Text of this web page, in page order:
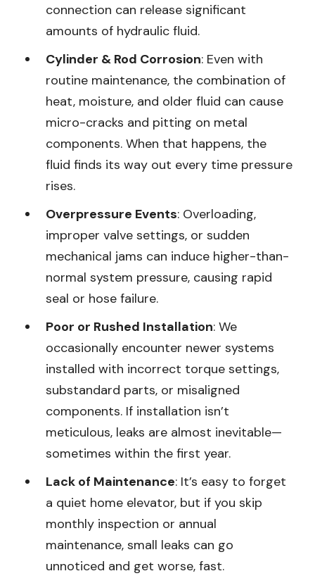
connection can release significant
amounts of hydraulic fluid.
Cylinder & Rod Corrosion: Even with
routine maintenance, the combination of
heat, moisture, and older fluid can cause
micro-cracks and pitting on metal
components. When that happens, the
fluid finds its way out every time pressure
rises.
Overpressure Events: Overloading,
improper valve settings, or sudden
mechanical jams can induce higher-than-
normal system pressure, causing rapid
seal or hose failure.
Poor or Rushed Installation: We
occasionally encounter newer systems
installed with incorrect torque settings,
substandard parts, or misaligned
components. If installation isn’t
meticulous, leaks are almost inevitable—
sometimes within the first year.
Lack of Maintenance: It’s easy to forget
a quiet home elevator, but if you skip
monthly inspection or annual
maintenance, small leaks can go
unnoticed and get worse, fast.